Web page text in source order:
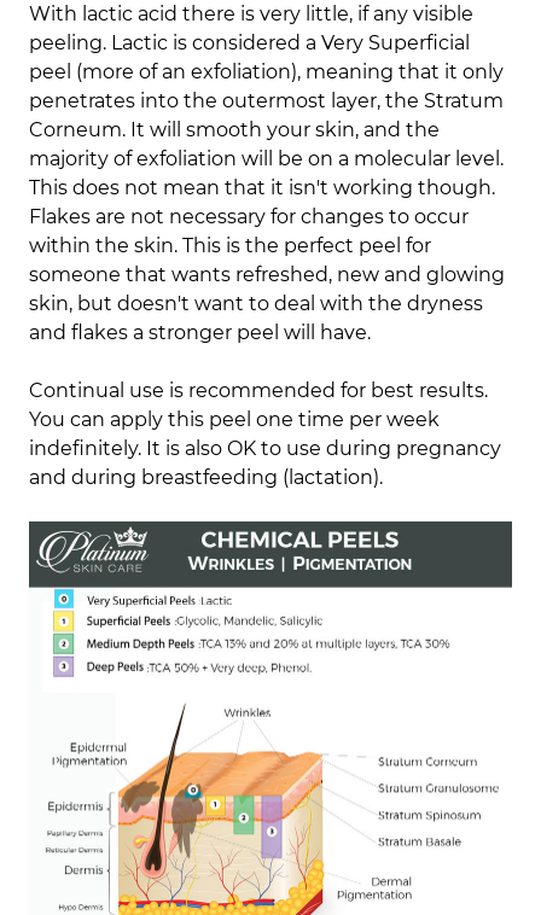
With lactic acid there is very little, if any visible
peeling. Lactic is considered a Very Superficial
peel (more of an exfoliation), meaning that it only
penetrates into the outermost layer, the Stratum
Corneum. It will smooth your skin, and the
majority of exfoliation will be on a molecular level.
This does not mean that it isn't working though.
Flakes are not necessary for changes to occur
within the skin. This is the perfect peel for
someone that wants refreshed, new and glowing
skin, but doesn't want to deal with the dryness
and flakes a stronger peel will have.
Continual use is recommended for best results.
You can apply this peel one time per week
indefinitely. It is also OK to use during pregnancy
and during breastfeeding (lactation).